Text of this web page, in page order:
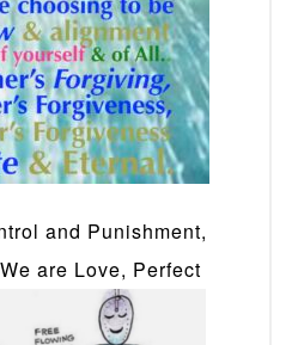
and Punishment,
are Love, Perfect